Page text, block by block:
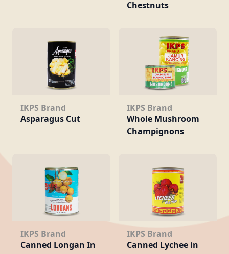
Chestnuts
IKPS Brand
Asparagus Cut
IKPS Brand
Whole Mushroom
Champignons
IKPS Brand
Canned Longan In
IKPS Brand
Canned Lychee in